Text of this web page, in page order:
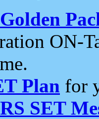
ON-
Plan for
SET